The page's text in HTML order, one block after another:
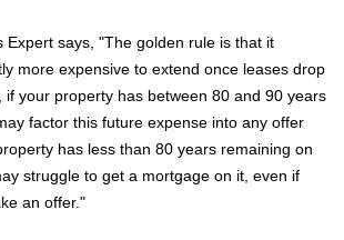
Us
Expert says, "The golden rule is that it
more expensive to extend once leases drop
if your property has between 80 and 90 years
factor this future expense into any offer
has less than 80 years remaining on
struggle to get a mortgage on it, even if
an offer."